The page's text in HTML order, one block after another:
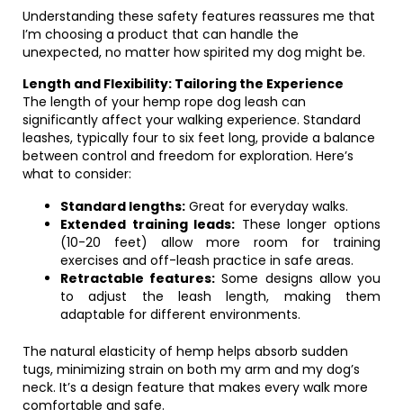
Understanding these safety features reassures me that
I’m choosing a product that can handle the
unexpected, no matter how spirited my dog might be.
Length and Flexibility: Tailoring the Experience
The length of your hemp rope dog leash can
significantly affect your walking experience. Standard
leashes, typically four to six feet long, provide a balance
between control and freedom for exploration. Here’s
what to consider:
Standard lengths: Great for everyday walks.
Extended training leads: These longer options
(10-20 feet) allow more room for training
exercises and off-leash practice in safe areas.
Retractable features: Some designs allow you
to adjust the leash length, making them
adaptable for different environments.
The natural elasticity of hemp helps absorb sudden
tugs, minimizing strain on both my arm and my dog’s
neck. It’s a design feature that makes every walk more
comfortable and safe.